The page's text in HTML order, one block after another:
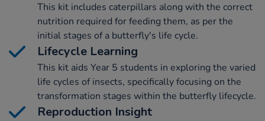
This kit includes caterpillars along with the correct
nutrition required for feeding them, as per the
initial stages of a butterfly's life cycle.
Lifecycle Learning
This kit aids Year 5 students in exploring the varied
life cycles of insects, specifically focusing on the
transformation stages within the butterfly lifecycle.
Reproduction Insight